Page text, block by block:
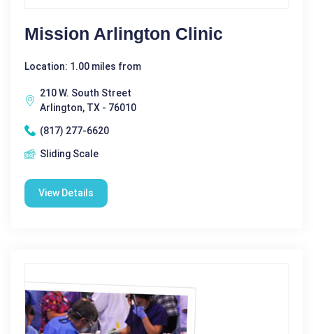
Mission Arlington Clinic
Location: 1.00 miles from
210 W. South Street
Arlington, TX - 76010
(817) 277-6620
Sliding Scale
View Details